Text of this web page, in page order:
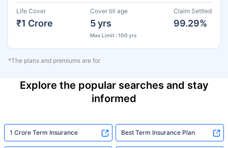
Life Cover
₹1 Crore
Cover till age
5 yrs
Max Limit : 100 yrs
Claim Settled
99.29%
*The plans and premiums are for
Explore the popular searches and stay
informed
1 Crore Term Insurance Best Term Insurance Plan